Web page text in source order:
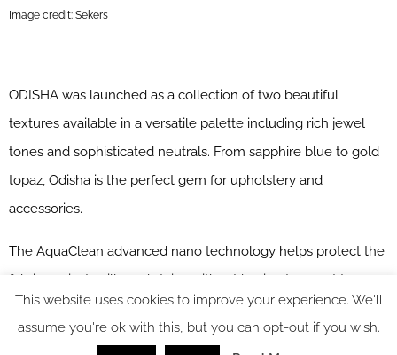
Image credit: Sekers
ODISHA was launched as a collection of two beautiful
textures available in a versatile palette including rich jewel
tones and sophisticated neutrals. From sapphire blue to gold
topaz, Odisha is the perfect gem for upholstery and
accessories.
The AquaClean advanced nano technology helps protect the
fabric against spills and stains without having to resort to
specialist cleaning. The fabrics are also anti-bacterial and anti-
microbial. Odisha is supplied with crib 5 flame retardant
This website uses cookies to improve your experience. We'll
assume you're ok with this, but you can opt-out if you wish.